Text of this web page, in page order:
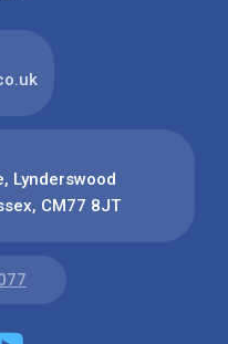
Lynderswood
CM77 8JT